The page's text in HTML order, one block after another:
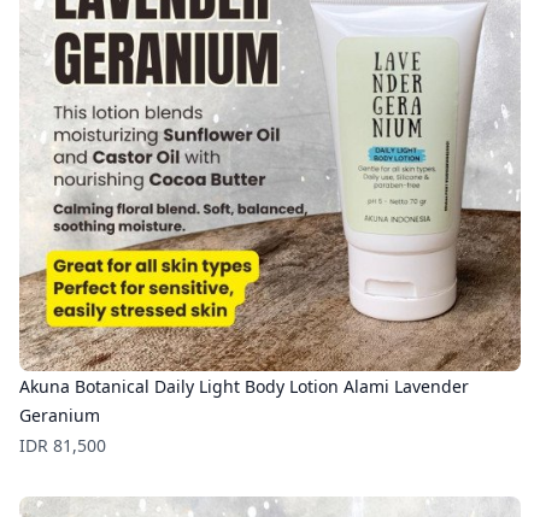
Akuna Botanical Daily Light Body Lotion Alami Lavender
Geranium
Price
IDR 81,500